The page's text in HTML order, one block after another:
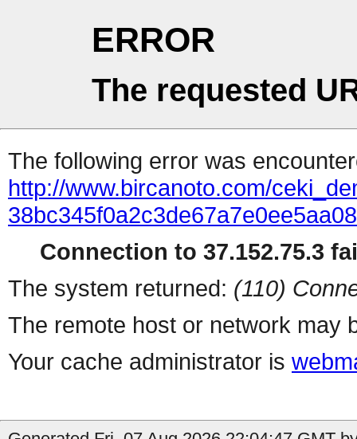
ERROR
The requested
The following error was
http://www.bircanoto.com/
Connection to 37.152.75.3
The system returned: (110)
The remote host or network may
Your cache administrator is